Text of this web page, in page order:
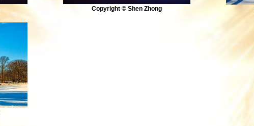
Copyright © Shen Zhong